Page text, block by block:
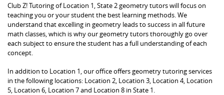
Club Z! Tutoring of Location 1, State 2 geometry tutors will focus on
teaching you or your student the best learning methods. We
understand that excelling in geometry leads to success in all future
math classes, which is why our geometry tutors thoroughly go over
each subject to ensure the student has a full understanding of each
concept.
In addition to Location 1, our office offers geometry tutoring services
in the following locations: Location 2, Location 3, Location 4, Location
5, Location 6, Location 7 and Location 8 in State 1.